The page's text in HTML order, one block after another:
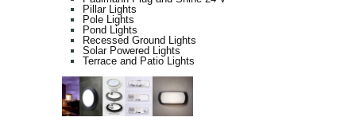
Pillar Lights
Pole Lights
Pond Lights
Recessed Ground Lights
Solar Powered Lights
Terrace and Patio Lights